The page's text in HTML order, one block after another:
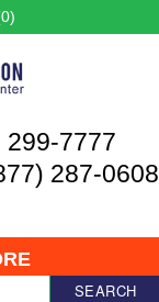
0)
299-7777
287-0608
SEARCH